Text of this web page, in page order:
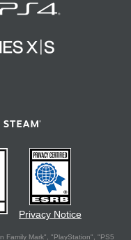
Privacy Notice
Family Mark", "PlayStation", "PS5